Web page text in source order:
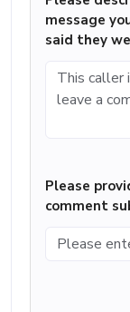
message
said they
Please
comment